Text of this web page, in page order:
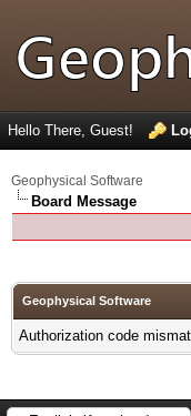
Hello There, Guest!
Geophysical Software
Board Message
Geophysical Software
Authorization code